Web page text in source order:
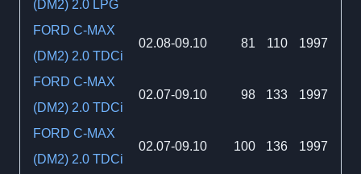
(DM2) 2.0 LPG
FORD C-MAX
(DM2) 2.0 TDCi
02.08-09.10 81 110 1997
FORD C-MAX
(DM2) 2.0 TDCi
02.07-09.10 98 133 1997
FORD C-MAX
(DM2) 2.0 TDCi
02.07-09.10 100 136 1997